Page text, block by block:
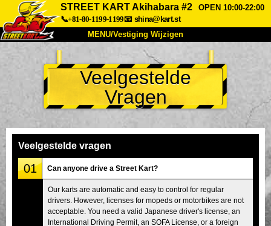
STREET KART Akihabara #2
OPEN 10:00-22:00
📞+81-80-1199-1199📧 shina@kart.st
MENU/Vestiging Wijzigen
Over Ons Specificaties Prijs
Bereikbaarheid Reviews Veelgestelde Vragen
Vestiging Wijzigen
Tokio Shinagawa
Tokio Shibuya Annex Tokio Baai
Tokio Asakusa Osaka
Veelgestelde
Vragen
Veelgestelde vragen
01 Can anyone drive a Street Kart?
Our karts are automatic and easy to control for regular
drivers. However, licenses for mopeds or motorbikes are not
acceptable. You need a valid Japanese driver's license, an
International Driving Permit, an SOFA License, or a foreign